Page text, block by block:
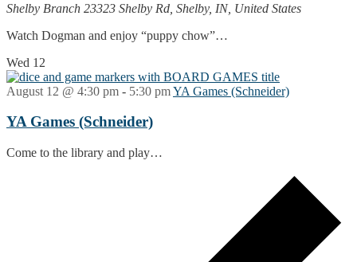
Shelby Branch 23323 Shelby Rd, Shelby, IN, United States
Watch Dogman and enjoy “puppy chow”…
Wed 12
August 12 @ 4:30 pm - 5:30 pmYA Games (Schneider)
YA Games (Schneider)
Come to the library and play…